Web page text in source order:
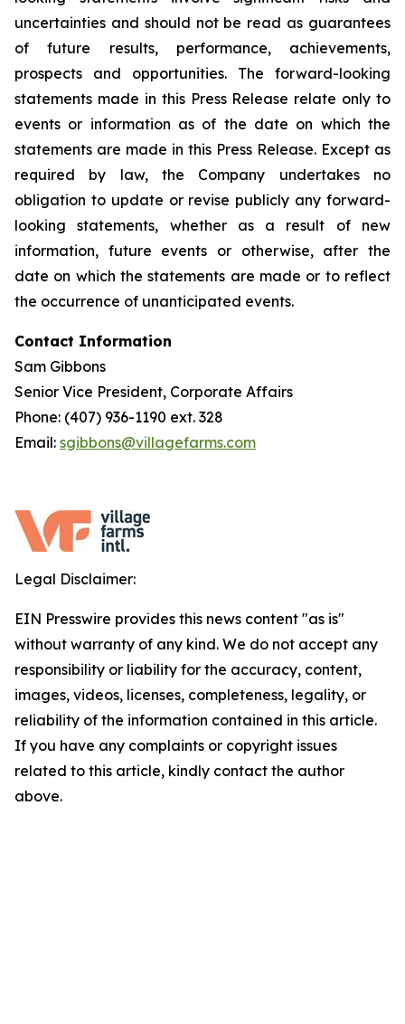
uncertainties and should not be read as guarantees
of future results, performance, achievements,
prospects and opportunities. The forward-looking
statements made in this Press Release relate only to
events or information as of the date on which the
statements are made in this Press Release. Except as
required by law, the Company undertakes no
obligation to update or revise publicly any forward-
looking statements, whether as a result of new
information, future events or otherwise, after the
date on which the statements are made or to reflect
the occurrence of unanticipated events.
Contact Information
Sam Gibbons
Senior Vice President, Corporate Affairs
Phone: (407) 936-1190 ext. 328
Email: sgibbons@villagefarms.com
Legal Disclaimer:
EIN Presswire provides this news content "as is"
without warranty of any kind. We do not accept any
responsibility or liability for the accuracy, content,
images, videos, licenses, completeness, legality, or
reliability of the information contained in this article.
If you have any complaints or copyright issues
related to this article, kindly contact the author
above.